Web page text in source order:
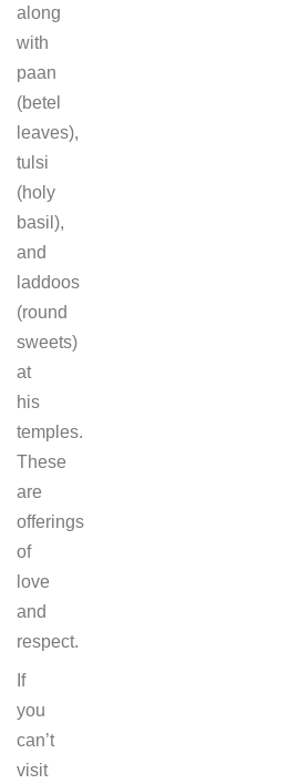
along
with
paan
(betel
leaves),
tulsi
(holy
basil),
and
laddoos
(round
sweets)
at
his
temples.
These
are
offerings
of
love
and
respect.
If
you
can’t
visit